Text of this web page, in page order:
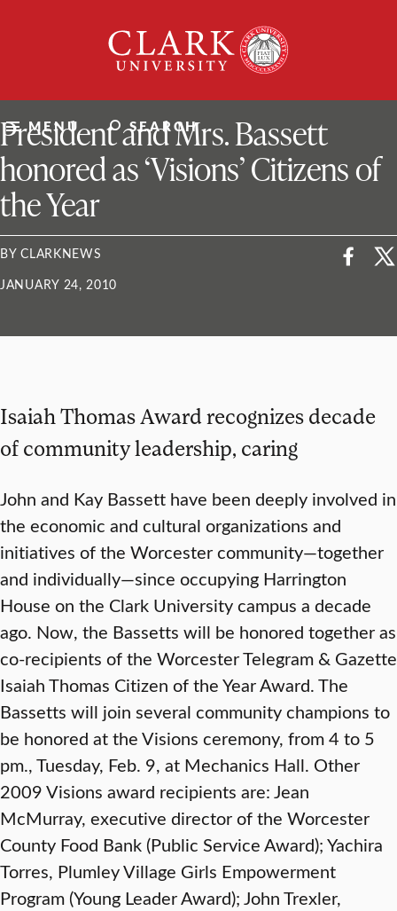
University
MENU SEARCH
ClarkU News
President and Mrs. Bassett
honored as ‘Visions’ Citizens of
the Year
BY CLARKNEWS
JANUARY 24, 2010
Isaiah Thomas Award recognizes decade
of community leadership, caring
John and Kay Bassett have been deeply involved in
the economic and cultural organizations and
initiatives of the Worcester community—together
and individually—since occupying Harrington
House on the Clark University campus a decade
ago. Now, the Bassetts will be honored together as
co-recipients of the Worcester Telegram & Gazette
Isaiah Thomas Citizen of the Year Award. The
Bassetts will join several community champions to
be honored at the Visions ceremony, from 4 to 5
pm., Tuesday, Feb. 9, at Mechanics Hall. Other
2009 Visions award recipients are: Jean
McMurray, executive director of the Worcester
County Food Bank (Public Service Award); Yachira
Torres, Plumley Village Girls Empowerment
Program (Young Leader Award); John Trexler,